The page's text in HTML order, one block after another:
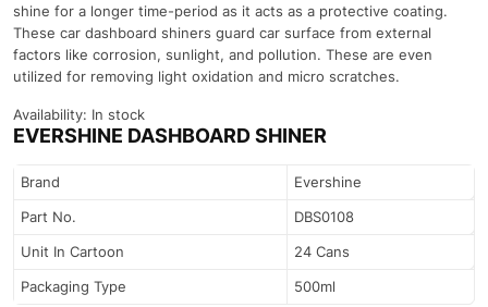
shine for a longer time-period as it acts as a protective coating.
These car dashboard shiners guard car surface from external
factors like corrosion, sunlight, and pollution. These are even
utilized for removing light oxidation and micro scratches.
Availability: In stock
EVERSHINE DASHBOARD SHINER
Brand
Evershine
Part No.
DBS0108
Unit In Cartoon
24 Cans
Packaging Type
500ml